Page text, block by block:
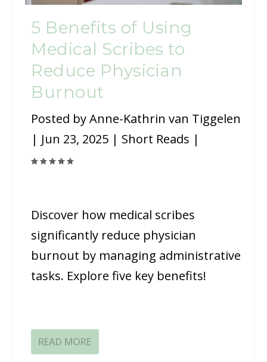
5 Benefits of Using
Medical Scribes to
Reduce Physician
Burnout
Posted byAnne-Kathrin van Tiggelen
| Jun 23, 2025 | Short Reads |
Discover how medical scribes
significantly reduce physician
burnout by managing administrative
tasks. Explore five key benefits!
READ MORE